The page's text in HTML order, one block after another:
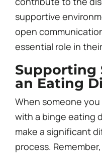
supportive
open
essential role in
Supporting
an Eating
When someone
with a binge eating
make a significant
process.